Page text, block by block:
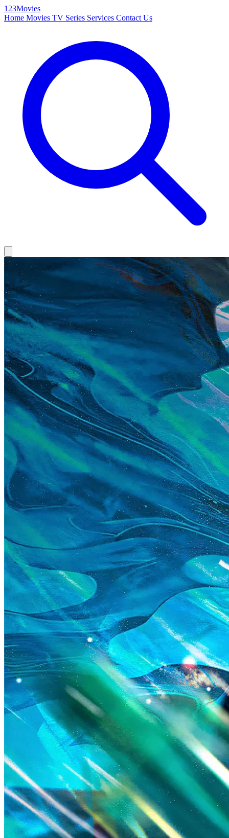
123Movies
Home Movies TV Series Services Contact Us